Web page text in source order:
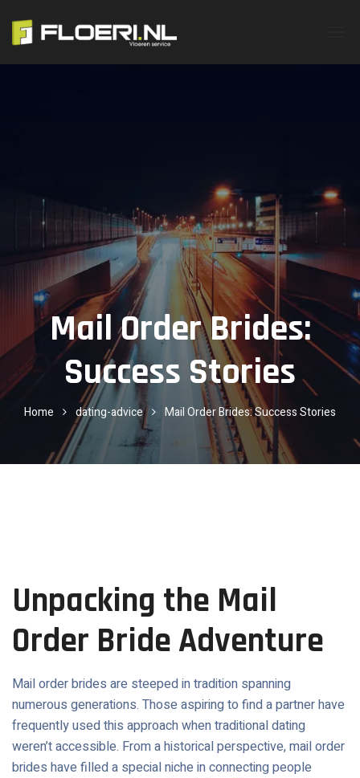
Mail Order Brides:
Success Stories
Home dating-advice Mail Order Brides: Success Stories
Unpacking the Mail
Order Bride Adventure
Mail order brides are steeped in tradition spanning
numerous generations. Those aspiring to find a partner have
frequently used this approach when traditional dating
weren’t accessible. From a historical perspective, mail order
brides have filled a special niche in connecting people